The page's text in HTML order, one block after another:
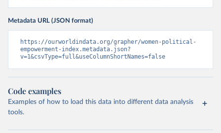
Metadata URL (JSON format)
https://ourworldindata.org/grapher/women-political-
empowerment-index.metadata.json?
v=1&csvType=full&useColumnShortNames=false
Code examples
Examples of how to load this data into different data analysis
tools.